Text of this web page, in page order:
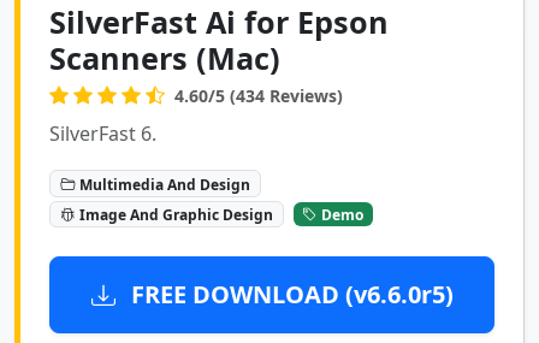
SilverFast Ai for Epson
Scanners (Mac)
4.60/5 (434 Reviews)
SilverFast 6.
Multimedia And Design
Image And Graphic Design
Demo
FREE DOWNLOAD (v6.6.0r5)